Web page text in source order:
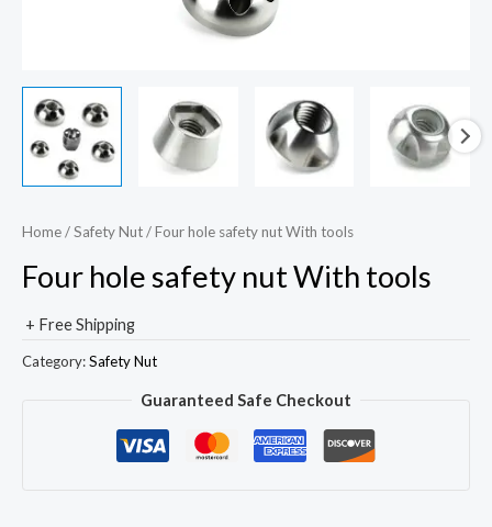
Home/Safety Nut/ Four hole safety nut With tools
Four hole safety nut With tools
+ Free Shipping
Category:Safety Nut
Guaranteed Safe Checkout